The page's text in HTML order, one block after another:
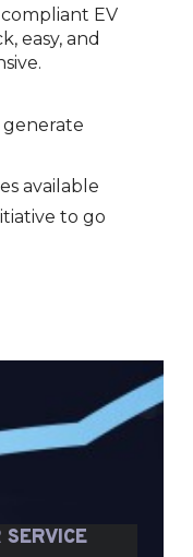
compliant EV
easy, and
generate
available
to go